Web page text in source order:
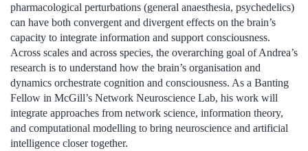
pharmacological perturbations (general anaesthesia, psychedelics)
can have both convergent and divergent effects on the brain’s
capacity to integrate information and support consciousness.
Across scales and across species, the overarching goal of Andrea’s
research is to understand how the brain’s organisation and
dynamics orchestrate cognition and consciousness. As a Banting
Fellow in McGill’s Network Neuroscience Lab, his work will
integrate approaches from network science, information theory,
and computational modelling to bring neuroscience and artificial
intelligence closer together.